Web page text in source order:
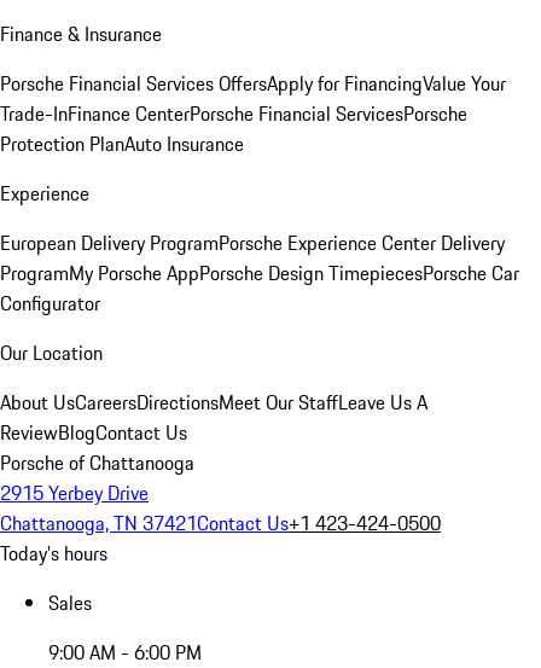
Finance & Insurance
Porsche Financial Services OffersApply for FinancingValue Your
Trade-InFinance CenterPorsche Financial ServicesPorsche
Protection PlanAuto Insurance
Experience
European Delivery ProgramPorsche Experience Center Delivery
ProgramMy Porsche AppPorsche Design TimepiecesPorsche Car
Configurator
Our Location
About UsCareersDirectionsMeet Our StaffLeave Us A
ReviewBlogContact Us
Porsche of Chattanooga
2915 Yerbey Drive
Chattanooga, TN 37421Contact Us+1 423-424-0500
Today's hours
Sales
9:00 AM - 6:00 PM